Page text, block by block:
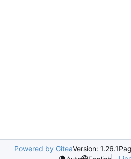
Powered by GiteaVersion: 1.26.1